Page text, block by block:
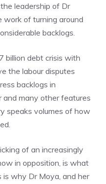
leadership of Dr
work of turning around
backlogs.
billion debt crisis with
the labour disputes
backlogs in
many other features
speaks volumes of how
of an increasingly
in opposition, is what
why Dr Moya, and her